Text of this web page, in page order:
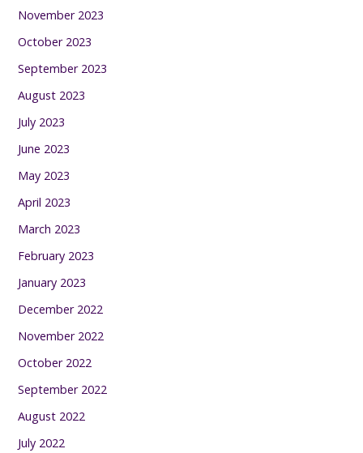
November 2023
October 2023
September 2023
August 2023
July 2023
June 2023
May 2023
April 2023
March 2023
February 2023
January 2023
December 2022
November 2022
October 2022
September 2022
August 2022
July 2022